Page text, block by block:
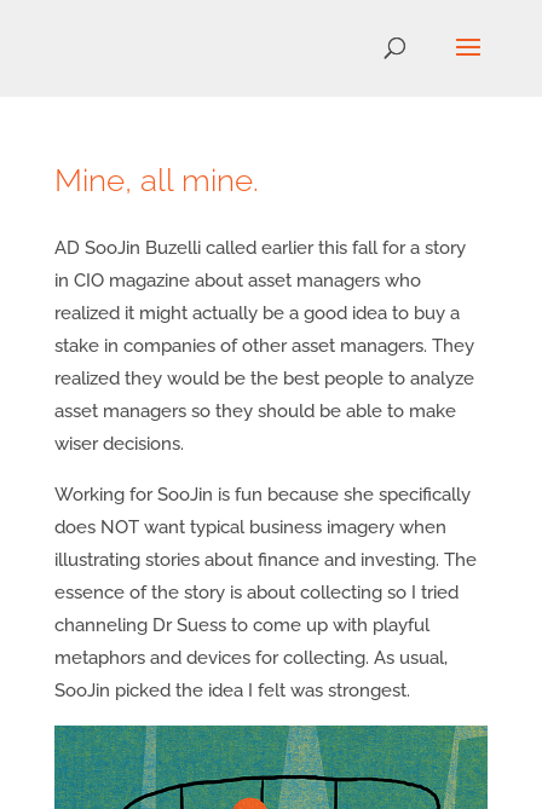
Mine, all mine.
AD SooJin Buzelli called earlier this fall for a story
in CIO magazine about asset managers who
realized it might actually be a good idea to buy a
stake in companies of other asset managers. They
realized they would be the best people to analyze
asset managers so they should be able to make
wiser decisions.
Working for SooJin is fun because she specifically
does NOT want typical business imagery when
illustrating stories about finance and investing. The
essence of the story is about collecting so I tried
channeling Dr Suess to come up with playful
metaphors and devices for collecting. As usual,
SooJin picked the idea I felt was strongest.